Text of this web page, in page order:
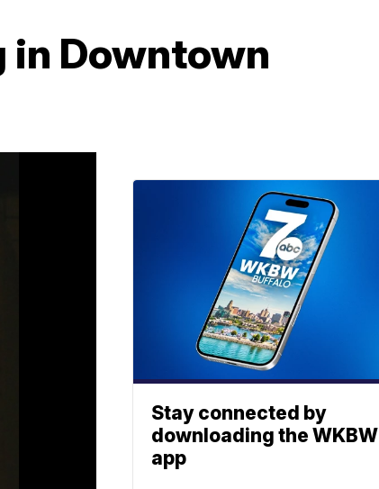
in Downtown
Stay connected by
downloading the WKBW
app